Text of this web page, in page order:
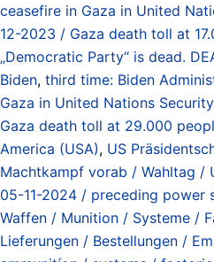
ceasefire in Gaza in United
12-2023 / Gaza death toll at
„Democratic Party“ is dead.
Biden, third time: Biden
Gaza in United Nations
Gaza death toll at 29.000
America (USA), US
Machtkampf vorab / Wahltag /
05-11-2024 / preceding power
Waffen / Munition / Systeme /
Lieferungen / Bestellungen /